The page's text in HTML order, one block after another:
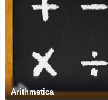
Arithmetica